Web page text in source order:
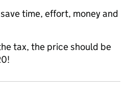
time, effort, money and
tax, the price should be